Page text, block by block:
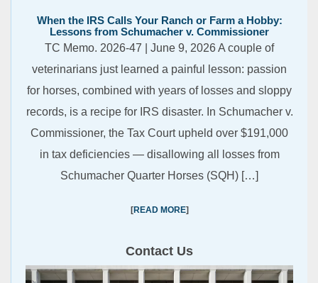
When the IRS Calls Your Ranch or Farm a Hobby:
Lessons from Schumacher v. Commissioner
TC Memo. 2026-47 | June 9, 2026 A couple of
veterinarians just learned a painful lesson: passion
for horses, combined with years of losses and sloppy
records, is a recipe for IRS disaster. In Schumacher v.
Commissioner, the Tax Court upheld over $191,000
in tax deficiencies — disallowing all losses from
Schumacher Quarter Horses (SQH) […]
READ MORE
Contact Us